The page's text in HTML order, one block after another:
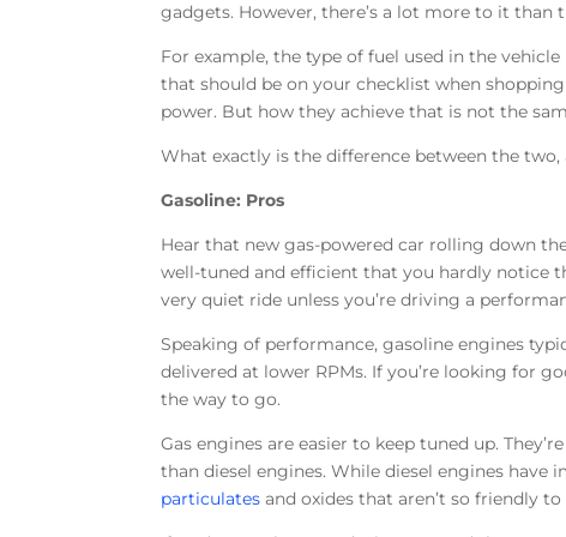
gadgets. However, there’s a lot more to it than
For example, the type of fuel used in the
that should be on your checklist when
power. But how they achieve that is not the
What exactly is the difference between the
Gasoline: Pros
Hear that new gas-powered car rolling down
well-tuned and efficient that you hardly notice
very quiet ride unless you’re driving a
Speaking of performance, gasoline engines
delivered at lower RPMs. If you’re looking for
the way to go.
Gas engines are easier to keep tuned up.
than diesel engines. While diesel engines
particulates and oxides that aren’t so friendly to